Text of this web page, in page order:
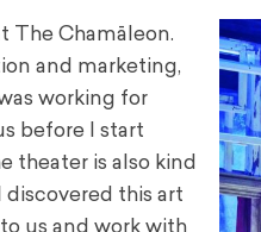
The Chamāleon.
and marketing,
working for
before I start
theater is also kind
this art
us and work with